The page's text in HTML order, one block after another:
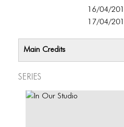
16/04/
17/04/
Main Credits
Series